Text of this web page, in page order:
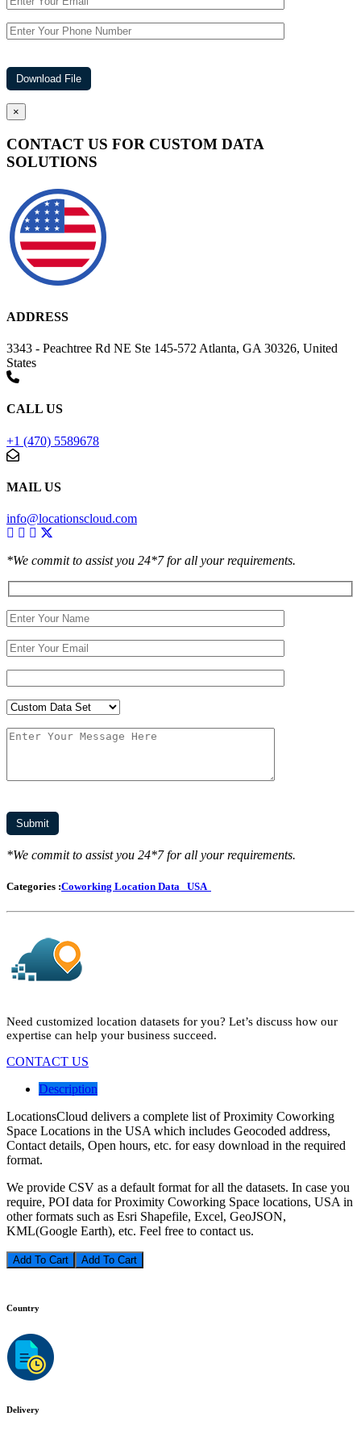
×
CONTACT US FOR CUSTOM DATA
SOLUTIONS
ADDRESS
3343 - Peachtree Rd NE Ste 145-572 Atlanta, GA 30326, United
States
CALL US
+1 (470) 5589678
MAIL US
info@locationscloud.com
*We commit to assist you 24*7 for all your requirements.
*We commit to assist you 24*7 for all your requirements.
Categories :Coworking Location Data USA
Need customized location datasets for you? Let’s discuss how our
expertise can help your business succeed.
CONTACT US
Description
LocationsCloud delivers a complete list of Proximity Coworking
Space Locations in the USA which includes Geocoded address,
Contact details, Open hours, etc. for easy download in the required
format.
We provide CSV as a default format for all the datasets. In case you
require, POI data for Proximity Coworking Space locations, USA in
other formats such as Esri Shapefile, Excel, GeoJSON,
KML(Google Earth), etc. Feel free to contact us.
Add To Cart
Country
Delivery